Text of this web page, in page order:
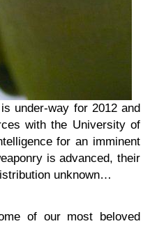
is under-way for 2012 and
with the University of
for an imminent
is advanced, their
unknown…
of our most beloved